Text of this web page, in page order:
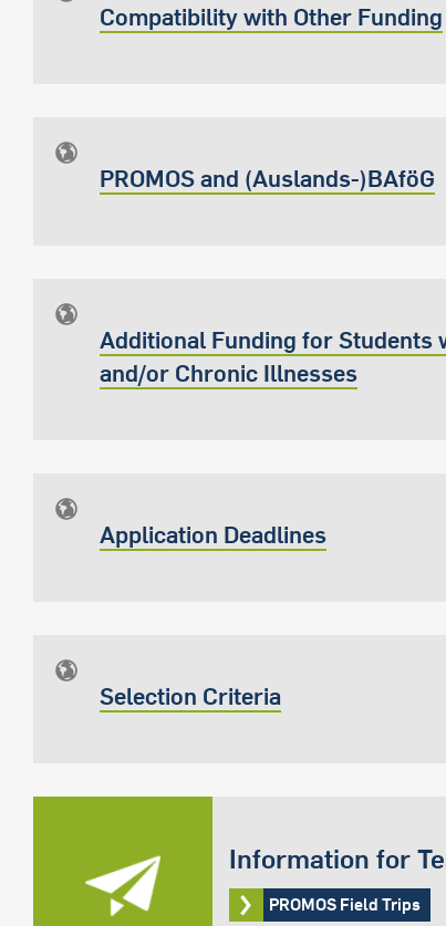
Compatibility with Other Funding
PROMOS and (Auslands-)BAföG
Additional Funding for Students
and/or Chronic Illnesses
Application Deadlines
Selection Criteria
Information for
PROMOS Field Trips